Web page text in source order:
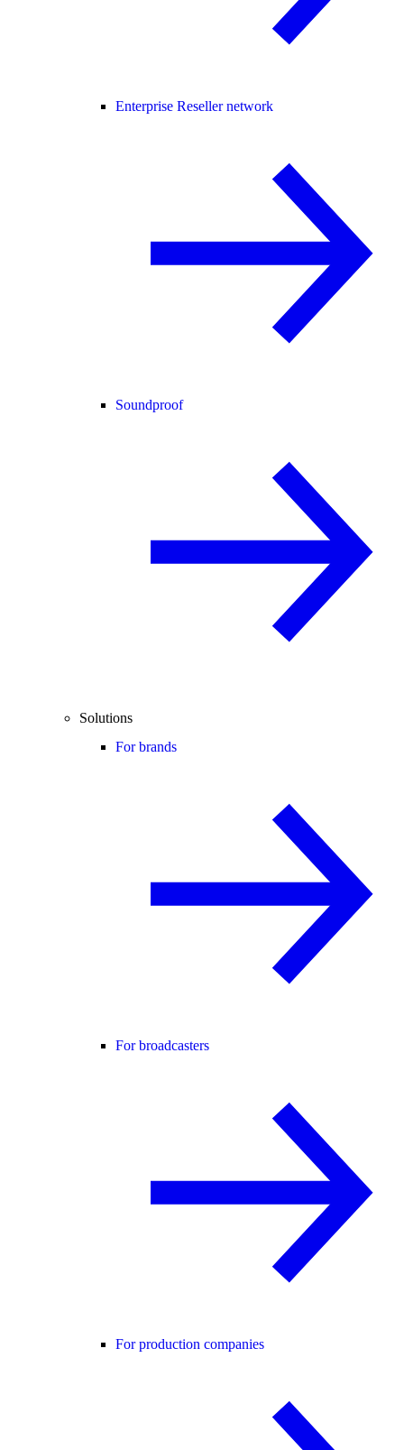
Enterprise Reseller network
Soundproof
Solutions
For brands
For broadcasters
For production companies